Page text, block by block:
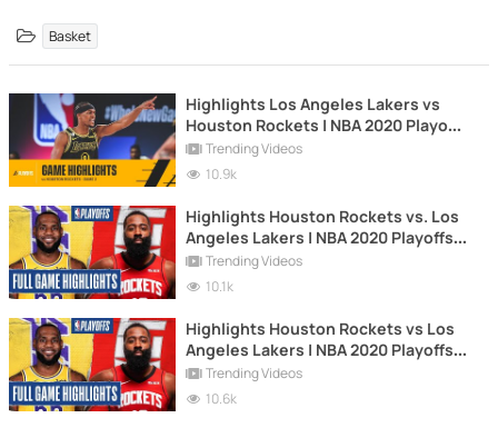
Basket
Highlights Los Angeles Lakers vs
Houston Rockets | NBA 2020 Playoffs
| Game 2
Trending Videos
10.9k
Highlights Houston Rockets vs. Los
Angeles Lakers | NBA 2020 Playoffs |
Game 3
Trending Videos
10.1k
Highlights Houston Rockets vs Los
Angeles Lakers | NBA 2020 Playoffs |
Game 4
Trending Videos
10.6k